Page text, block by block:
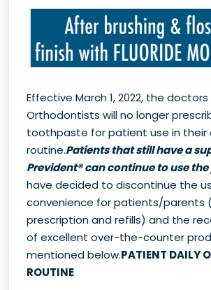
Effective March 1, 2022, the
Orthodontists will no longer
toothpaste for patient use in their
routine.Patients that still have a
Prevident® can continue to use
have decided to discontinue the
convenience for patients/parents
prescription and refills) and the
of excellent over-the-counter
mentioned below.PATIENT DAILY
ROUTINE